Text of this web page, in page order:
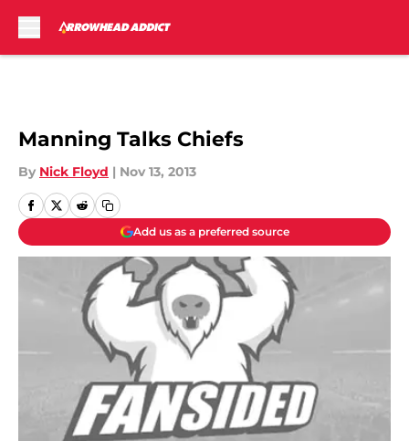
Manning Talks Chiefs
By Nick Floyd | Nov 13, 2013
Add us as a preferred source